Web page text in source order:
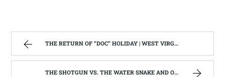
THE RETURN OF “DOC” HOLIDAY | WEST VIRGINIA MOUNTAIN MAMA
THE SHOTGUN VS. THE WATER SNAKE AND OTHER STORIES. | WEST VIRGINIA MOUNTAIN MAMA